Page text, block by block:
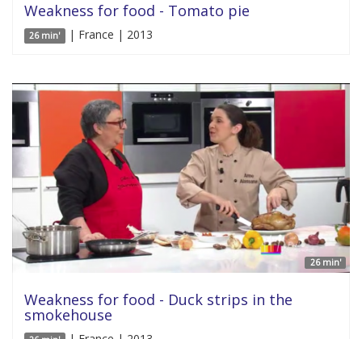
Weakness for food - Tomato pie
26 min' | France | 2013
26 min'
Weakness for food - Duck strips in the
smokehouse